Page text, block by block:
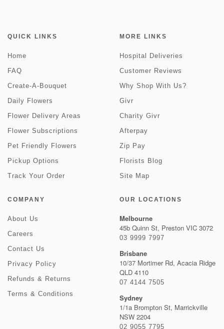
QUICK LINKS
Home
FAQ
Create-A-Bouquet
Daily Flowers
Flower Delivery Areas
Flower Subscriptions
Pet Friendly Flowers
Pickup Options
Track Your Order
MORE LINKS
Hospital Deliveries
Customer Reviews
Why Shop With Us?
Givr
Charity Givr
Afterpay
Zip Pay
Florists Blog
Site Map
COMPANY
About Us
Careers
Contact Us
Privacy Policy
Refunds & Returns
Terms & Conditions
OUR LOCATIONS
Melbourne
45b Quinn St, Preston VIC 3072
03 9999 7997
Brisbane
10/37 Mortimer Rd, Acacia Ridge
QLD 4110
07 4144 7505
Sydney
1/1a Brompton St, Marrickville
NSW 2204
02 9055 7795